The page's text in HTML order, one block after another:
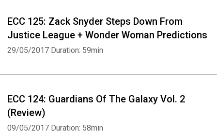
ECC 125: Zack Snyder Steps Down From
Justice League + Wonder Woman Predictions
29/05/2017 Duration: 59min
ECC 124: Guardians Of The Galaxy Vol. 2
(Review)
09/05/2017 Duration: 58min